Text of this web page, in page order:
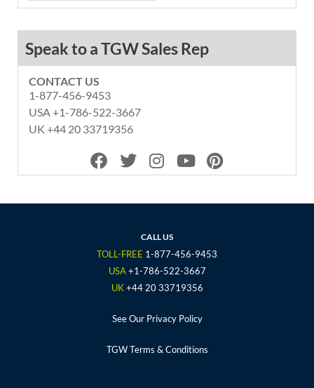
Speak to a TGW Sales Rep
CONTACT US
1-877-456-9453
USA +1-786-522-3667
UK +44 20 33719356
F
a
e
o
T
w
t
r
I
n
t
g
r
a
m
Y
o
t
e
P
i
t
e
CALL US
TOLL-FREE 1-877-456-9453
USA +1-786-522-3667
UK+44 20 33719356
See Our Privacy Policy
TGW Terms & Conditions